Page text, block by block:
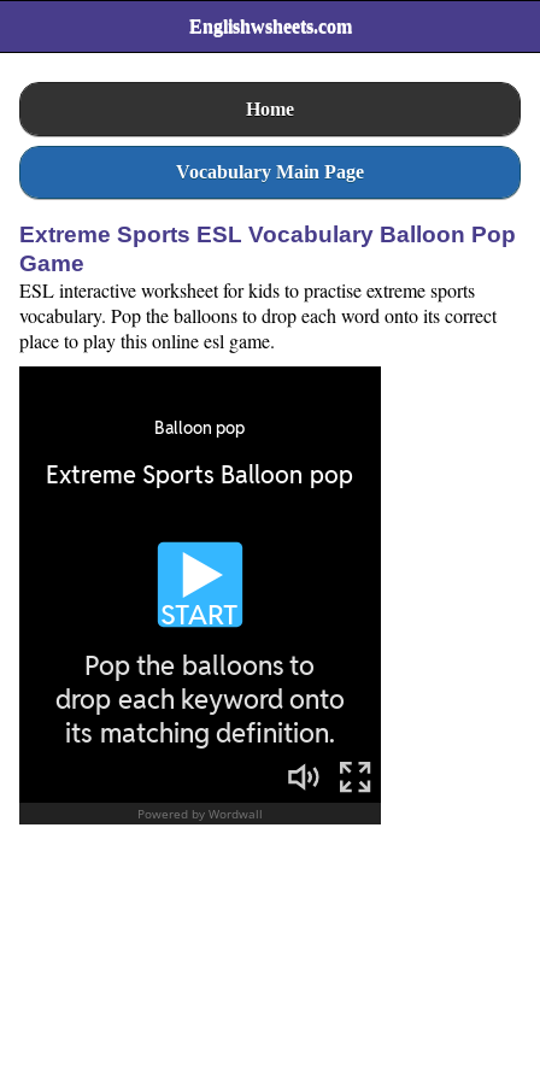
Englishwsheets.com
Home
Vocabulary Main Page
Extreme Sports ESL Vocabulary Balloon Pop
Game
ESL interactive worksheet for kids to practise extreme sports
vocabulary. Pop the balloons to drop each word onto its correct
place to play this online esl game.